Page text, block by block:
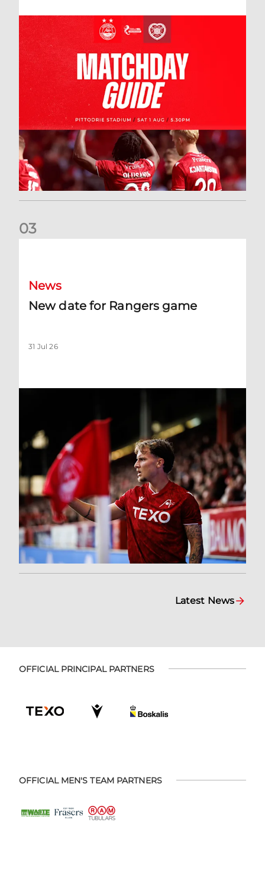
03
News
New date for Rangers game
31 Jul 26
Latest News
OFFICIAL PRINCIPAL PARTNERS
OFFICIAL MEN'S TEAM PARTNERS